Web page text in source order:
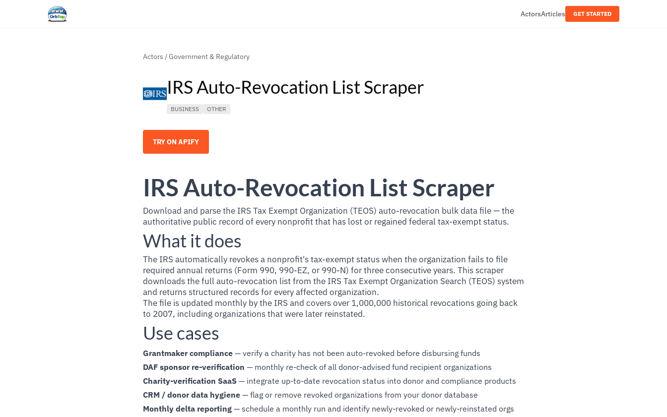
ActorsArticles GET STARTED
Actors / Government & Regulatory
IRS Auto-Revocation List Scraper
BUSINESS OTHER
TRY ON APIFY
IRS Auto-Revocation List Scraper
Download and parse the IRS Tax Exempt Organization (TEOS) auto-revocation bulk data file — the
authoritative public record of every nonprofit that has lost or regained federal tax-exempt status.
What it does
The IRS automatically revokes a nonprofit's tax-exempt status when the organization fails to file
required annual returns (Form 990, 990-EZ, or 990-N) for three consecutive years. This scraper
downloads the full auto-revocation list from the IRS Tax Exempt Organization Search (TEOS) system
and returns structured records for every affected organization.
The file is updated monthly by the IRS and covers over 1,000,000 historical revocations going back
to 2007, including organizations that were later reinstated.
Use cases
Grantmaker compliance — verify a charity has not been auto-revoked before disbursing funds
DAF sponsor re-verification — monthly re-check of all donor-advised fund recipient organizations
Charity-verification SaaS — integrate up-to-date revocation status into donor and compliance products
CRM / donor data hygiene — flag or remove revoked organizations from your donor database
Monthly delta reporting — schedule a monthly run and identify newly-revoked or newly-reinstated orgs